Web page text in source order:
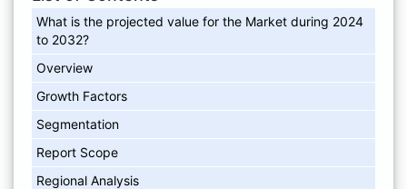
What is the projected value for the Market during 2024
to 2032?
Overview
Growth Factors
Segmentation
Report Scope
Regional Analysis